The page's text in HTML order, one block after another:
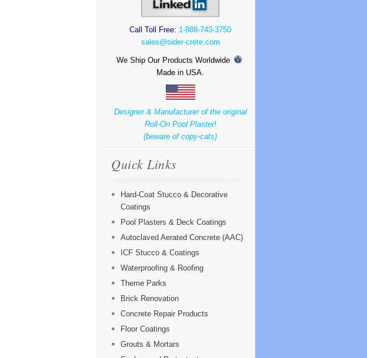
Call Toll Free: 1-888-743-3750
sales@sider-crete.com
We Ship Our Products Worldwide
Made in USA.
Designer & Manufacturer of the original
Roll-On Pool Plaster!
(beware of copy-cats)
Quick Links
Hard-Coat Stucco & Decorative
Coatings
Pool Plasters & Deck Coatings
Autoclaved Aerated Concrete (AAC)
ICF Stucco & Coatings
Waterproofing & Roofing
Theme Parks
Brick Renovation
Concrete Repair Products
Floor Coatings
Grouts & Mortars